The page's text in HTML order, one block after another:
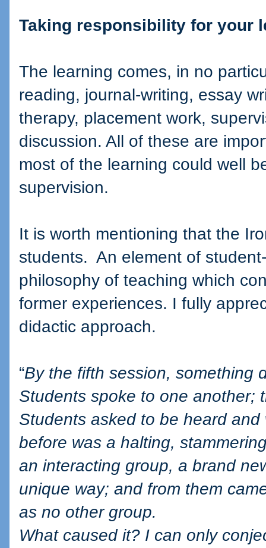
Taking responsibility for your
The learning comes, in no
reading, journal-writing, essay
therapy, placement work,
discussion. All of these are
most of the learning could well
supervision.
It is worth mentioning that the
students. An element of
philosophy of teaching which
former experiences. I fully
didactic approach.
“By the fifth session,
Students spoke to one another;
Students asked to be heard
before was a halting,
an interacting group, a brand
unique way; and from them
as no other group.
What caused it? I can only